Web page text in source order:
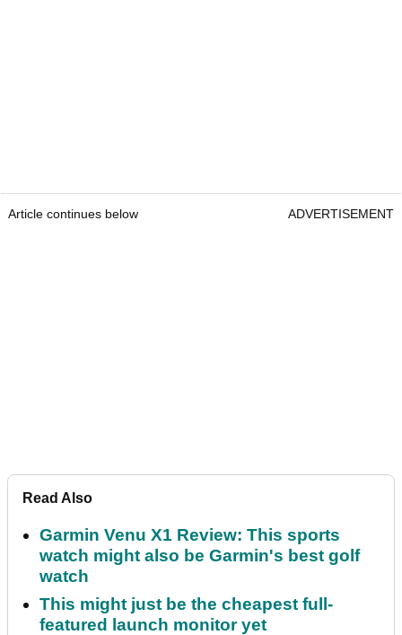
Article continues below ADVERTISEMENT
Read Also
Garmin Venu X1 Review: This sports
watch might also be Garmin's best golf
watch
This might just be the cheapest full-
featured launch monitor yet